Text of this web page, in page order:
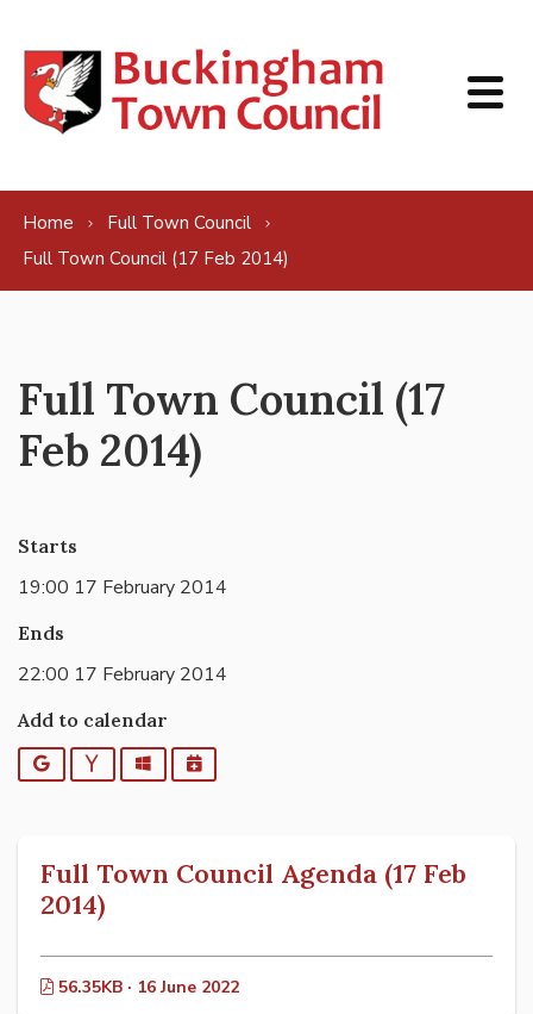
Home
Full Town Council
Full Town Council (17 Feb 2014)
Full Town Council (17
Feb 2014)
Starts
19:00 17 February 2014
Ends
22:00 17 February 2014
Add to calendar
Google YahooOutlookiCalendar
Full Town Council Agenda (17 Feb
2014)
56.35KB · 16 June 2022